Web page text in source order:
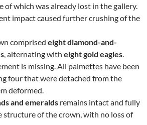
of which was already lost in the gallery.
impact caused further crushing of the
comprised eight diamond-and-
, alternating with eight gold eagles.
is missing. All palmettes have been
four that were detached from the
deformed.
and emeralds remains intact and fully
of the crown, with no loss of